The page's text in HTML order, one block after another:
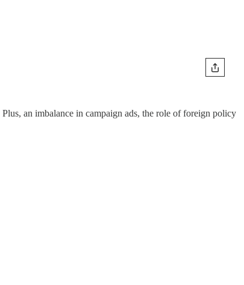
an imbalance in campaign ads, the role of foreign policy